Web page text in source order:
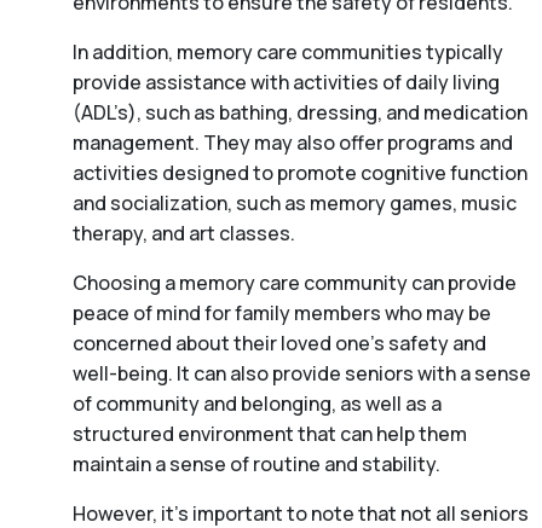
In addition, memory care communities typically
provide assistance with activities of daily living
(ADL’s), such as bathing, dressing, and medication
management. They may also offer programs and
activities designed to promote cognitive function
and socialization, such as memory games, music
therapy, and art classes.
Choosing a memory care community can provide
peace of mind for family members who may be
concerned about their loved one’s safety and
well-being. It can also provide seniors with a sense
of community and belonging, as well as a
structured environment that can help them
maintain a sense of routine and stability.
However, it’s important to note that not all seniors